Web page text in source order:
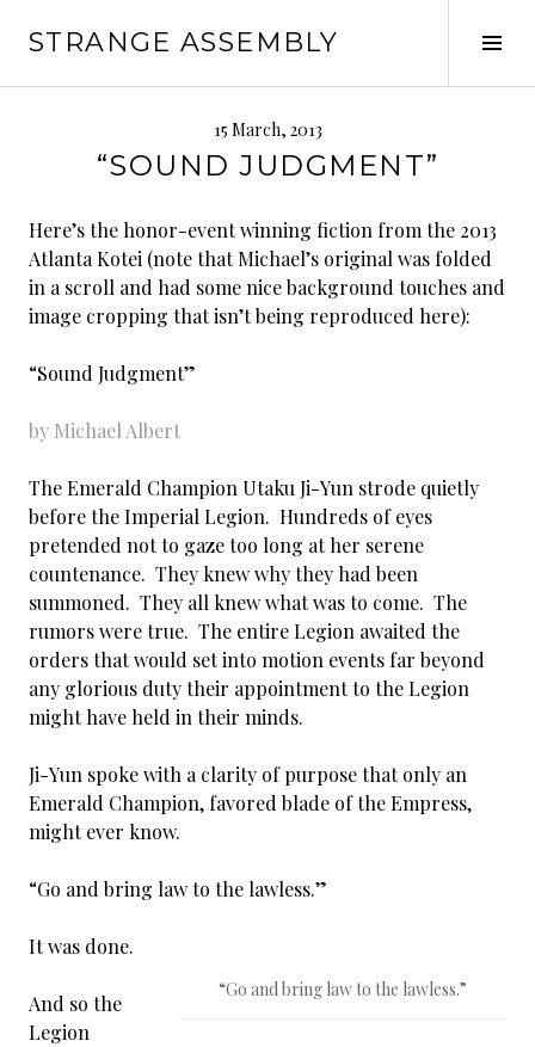
STRANGE ASSEMBLY
15 March, 2013
“SOUND JUDGMENT”
Here’s the honor-event winning fiction from the 2013
Atlanta Kotei (note that Michael’s original was folded
in a scroll and had some nice background touches and
image cropping that isn’t being reproduced here):
“Sound Judgment”
by Michael Albert
The Emerald Champion Utaku Ji-Yun strode quietly
before the Imperial Legion. Hundreds of eyes
pretended not to gaze too long at her serene
countenance. They knew why they had been
summoned. They all knew what was to come. The
rumors were true. The entire Legion awaited the
orders that would set into motion events far beyond
any glorious duty their appointment to the Legion
might have held in their minds.
Ji-Yun spoke with a clarity of purpose that only an
Emerald Champion, favored blade of the Empress,
might ever know.
“Go and bring law to the lawless.”
“Go and bring law to the lawless.”
It was done.
And so the
Legion